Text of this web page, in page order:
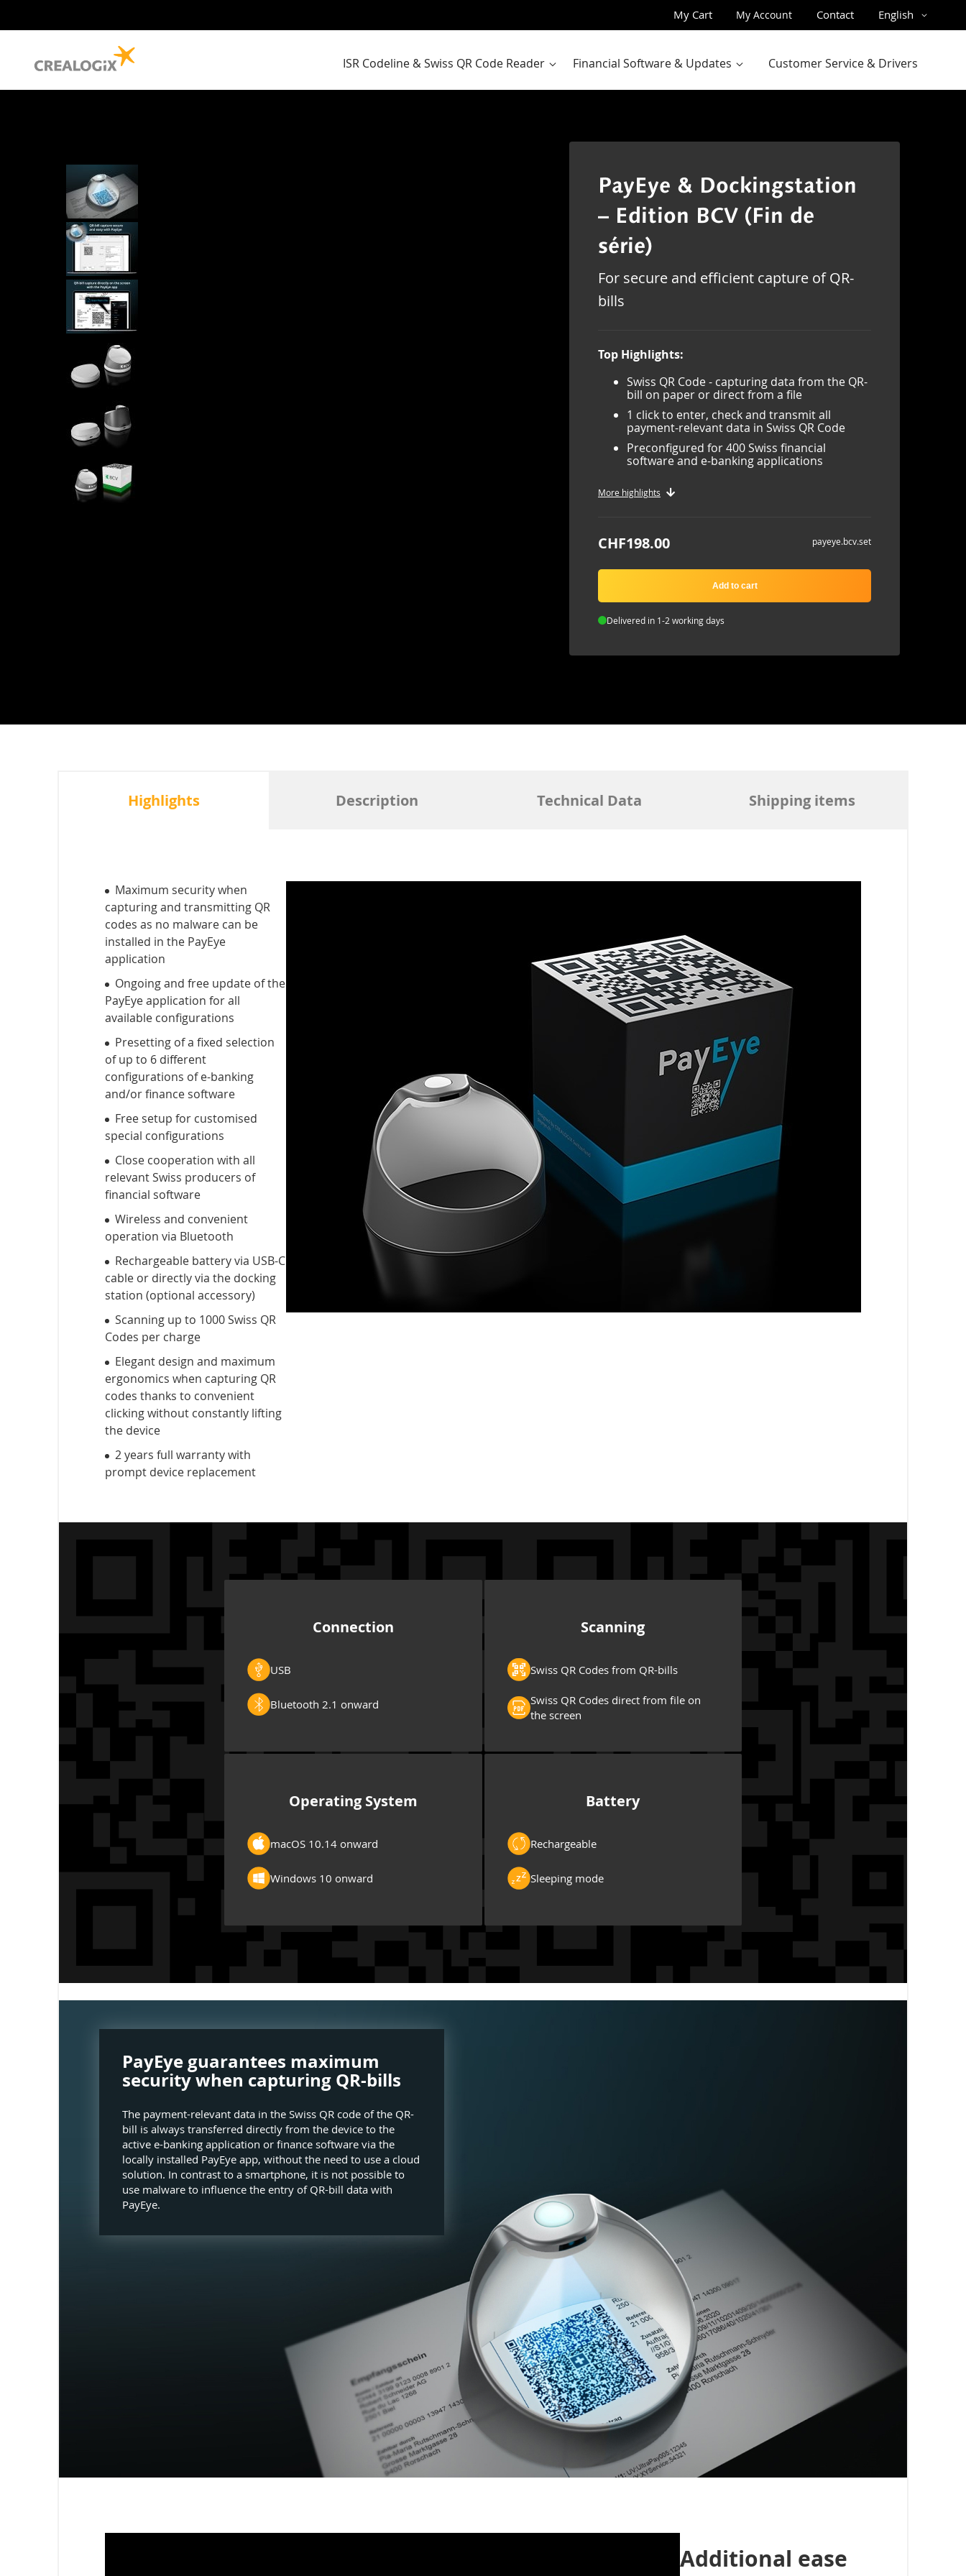
My Cart My Account Contact Language
English
ISR Codeline & Swiss QR Code Reader Financial Software & Updates Customer Service & Drivers
PayEye & Dockingstation
– Edition BCV (Fin de
série)
For secure and efficient capture of QR-
bills
Top Highlights:
Swiss QR Code - capturing data from the QR-
bill on paper or direct from a file
1 click to enter, check and transmit all
payment-relevant data in Swiss QR Code
Preconfigured for 400 Swiss financial
software and e-banking applications
More highlights
CHF198.00 payeye.bcv.set
Add to cart
Delivered in 1-2 working days
Highlights Description Technical Data Shipping items
Maximum security when
capturing and transmitting QR
codes as no malware can be
installed in the PayEye
application
Ongoing and free update of the
PayEye application for all
available configurations
Presetting of a fixed selection
of up to 6 different
configurations of e-banking
and/or finance software
Free setup for customised
special configurations
Close cooperation with all
relevant Swiss producers of
financial software
Wireless and convenient
operation via Bluetooth
Rechargeable battery via USB-C
cable or directly via the docking
station (optional accessory)
Scanning up to 1000 Swiss QR
Codes per charge
Elegant design and maximum
ergonomics when capturing QR
codes thanks to convenient
clicking without constantly lifting
the device
2 years full warranty with
prompt device replacement
Connection
USB
Bluetooth 2.1 onward
Scanning
Swiss QR Codes from QR-bills
Swiss QR Codes direct from file on
the screen
Operating System
macOS 10.14 onward
Windows 10 onward
Battery
Rechargeable
Sleeping mode
PayEye guarantees maximum
security when capturing QR-bills
The payment-relevant data in the Swiss QR code of the QR-
bill is always transferred directly from the device to the
active e-banking application or finance software via the
locally installed PayEye app, without the need to use a cloud
solution. In contrast to a smartphone, it is not possible to
use malware to influence the entry of QR-bill data with
PayEye.
Additional ease